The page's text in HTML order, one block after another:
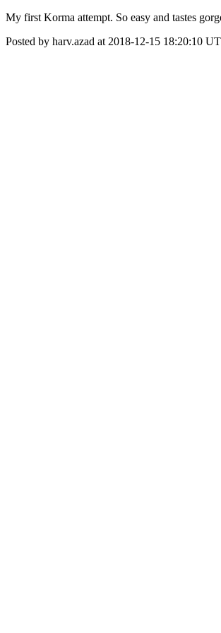
My first Korma attempt. So easy and tastes
Posted by harv.azad at 2018-12-15 18:20:10